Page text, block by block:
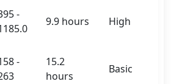
-
9.9 hours High
-
15.2
hours
Basic